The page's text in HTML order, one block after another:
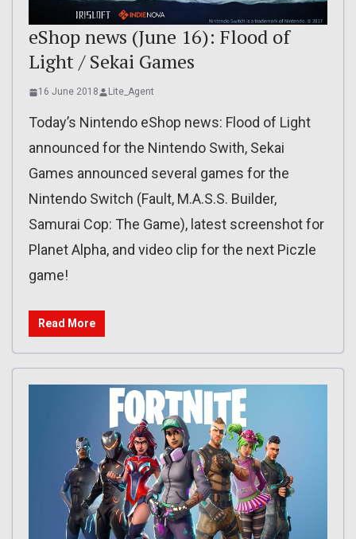
eShop news (June 16): Flood of
Light / Sekai Games
16 June 2018 Lite_Agent
Today’s Nintendo eShop news: Flood of Light
announced for the Nintendo Swith, Sekai
Games announced several games for the
Nintendo Switch (Fault, M.A.S.S. Builder,
Samurai Cop: The Game), latest screenshot for
Planet Alpha, and video clip for the next Piczle
game!
Read More